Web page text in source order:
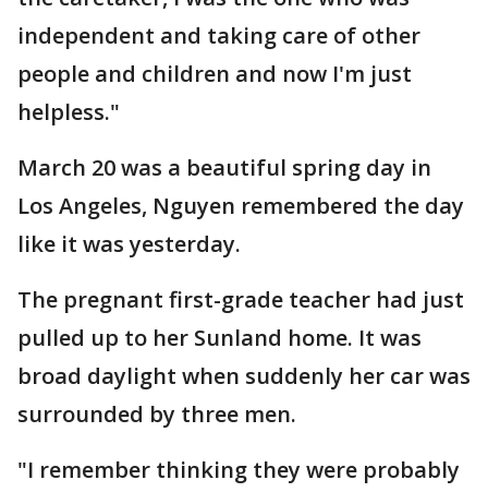
independent and taking care of other
people and children and now I'm just
helpless."
March 20 was a beautiful spring day in
Los Angeles, Nguyen remembered the day
like it was yesterday.
The pregnant first-grade teacher had just
pulled up to her Sunland home. It was
broad daylight when suddenly her car was
surrounded by three men.
"I remember thinking they were probably